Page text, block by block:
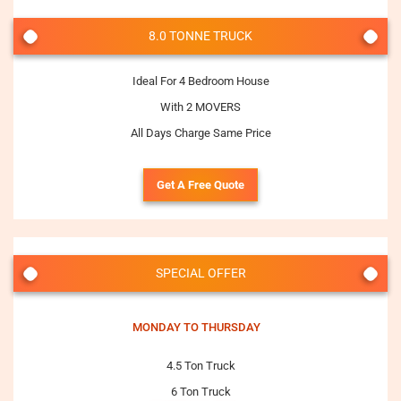
8.0 TONNE TRUCK
Ideal For 4 Bedroom House
With 2 MOVERS
All Days Charge Same Price
Get A Free Quote
SPECIAL OFFER
MONDAY TO THURSDAY
4.5 Ton Truck
6 Ton Truck